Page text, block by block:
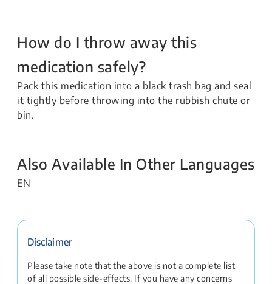
How do I throw away this
medication safely?
Pack this medication into a black trash bag and seal
it tightly before throwing into the rubbish chute or
bin.
Also Available In Other Languages
EN
Disclaimer
Please take note that the above is not a complete list
of all possible side-effects. If you have any concerns